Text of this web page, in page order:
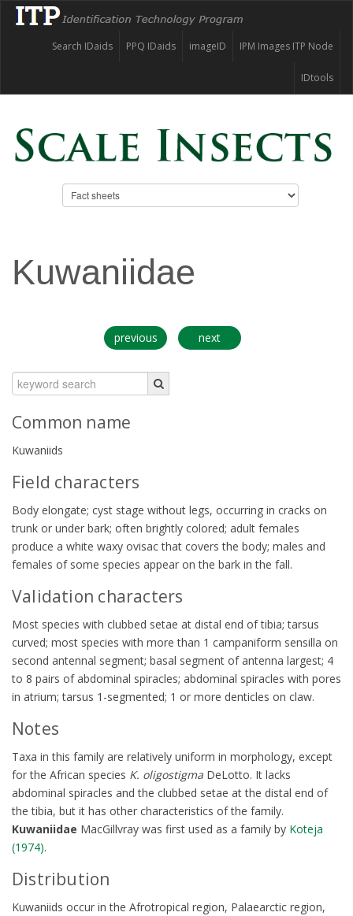
IPM Images ITP Node
imageID
PPQ IDaids
Search IDaids
IDtools
Kuwaniidae
previous next
Common name
Kuwaniids
Field characters
Body elongate; cyst stage without legs, occurring in cracks on
trunk or under bark; often brightly colored; adult females
produce a white waxy ovisac that covers the body; males and
females of some species appear on the bark in the fall.
Validation characters
Most species with clubbed setae at distal end of tibia; tarsus
curved; most species with more than 1 campaniform sensilla on
second antennal segment; basal segment of antenna largest; 4
to 8 pairs of abdominal spiracles; abdominal spiracles with pores
in atrium; tarsus 1-segmented; 1 or more denticles on claw.
Notes
Taxa in this family are relatively uniform in morphology, except
for the African species K. oligostigma DeLotto. It lacks
abdominal spiracles and the clubbed setae at the distal end of
the tibia, but it has other characteristics of the family.
Kuwaniidae MacGillvray was first used as a family by Koteja
(1974).
Distribution
Kuwaniids occur in the Afrotropical region, Palaearctic region,